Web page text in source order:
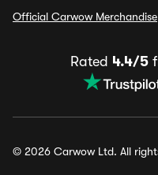
Official Carwow Merchandise
Rated 4.4/5
© 2026 Carwow Ltd. All